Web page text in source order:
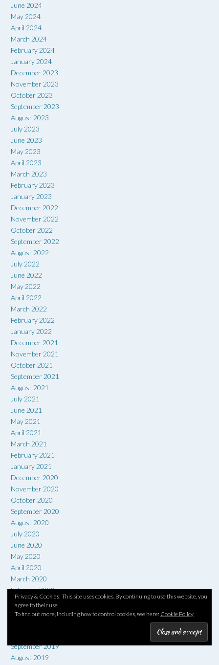
Privacy & Cookies: This site uses cookies. By continuing to use this website, you
agree to their use.
To find out more, including how to control cookies, see here: Cookie Policy
June 2024
May 2024
April 2024
March 2024
February 2024
January 2024
December 2023
November 2023
October 2023
September 2023
August 2023
July 2023
June 2023
May 2023
April 2023
March 2023
February 2023
January 2023
December 2022
November 2022
October 2022
September 2022
August 2022
July 2022
June 2022
May 2022
April 2022
March 2022
February 2022
January 2022
December 2021
November 2021
October 2021
September 2021
August 2021
July 2021
June 2021
May 2021
April 2021
March 2021
February 2021
January 2021
December 2020
November 2020
October 2020
September 2020
August 2020
July 2020
June 2020
May 2020
April 2020
March 2020
February 2020
January 2020
December 2019
September 2019
August 2019